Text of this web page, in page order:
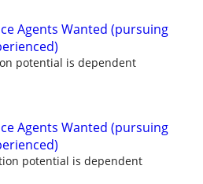
Agents Wanted (pursuing
potential is dependent
Agents Wanted (pursuing
potential is dependent